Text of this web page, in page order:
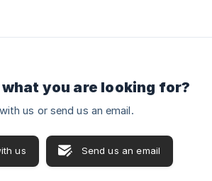
you are looking for?
us or send us an email.
us Send us an email